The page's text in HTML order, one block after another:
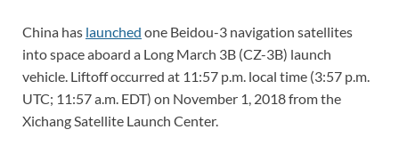
China has launched one Beidou-3 navigation satellites
into space aboard a Long March 3B (CZ-3B) launch
vehicle. Liftoff occurred at 11:57 p.m. local time (3:57 p.m.
UTC; 11:57 a.m. EDT) on November 1, 2018 from the
Xichang Satellite Launch Center.